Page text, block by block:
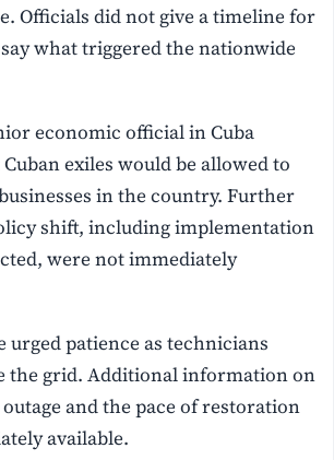
Officials did not give a timeline for
what triggered the nationwide
economic official in Cuba
exiles would be allowed to
in the country. Further
shift, including implementation
were not immediately
urged patience as technicians
the grid. Additional information on
and the pace of restoration
available.